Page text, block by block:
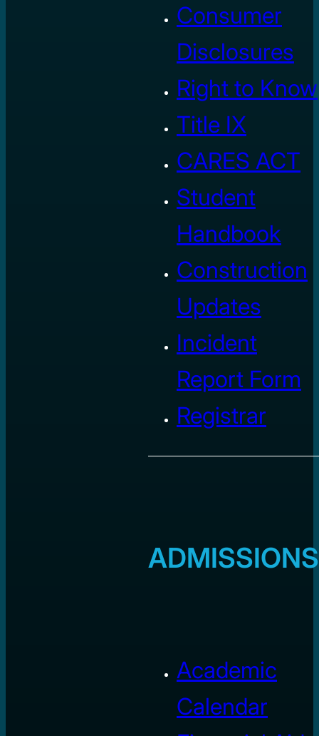
Consumer
Disclosures
Right to Know
Title IX
CARES ACT
Student
Handbook
Construction
Updates
Incident
Report Form
Registrar
ADMISSIONS
Academic
Calendar